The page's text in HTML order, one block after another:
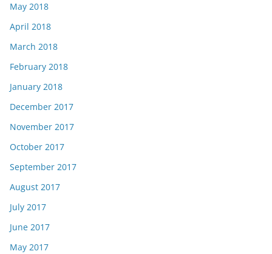
May 2018
April 2018
March 2018
February 2018
January 2018
December 2017
November 2017
October 2017
September 2017
August 2017
July 2017
June 2017
May 2017